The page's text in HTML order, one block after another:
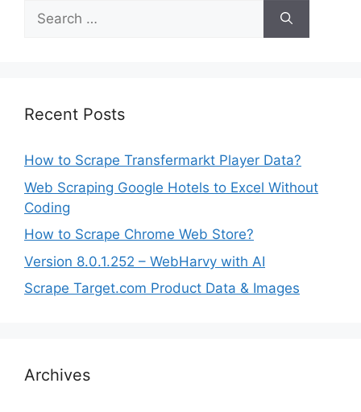
Search
for:
Recent Posts
How to Scrape Transfermarkt Player Data?
Web Scraping Google Hotels to Excel Without
Coding
How to Scrape Chrome Web Store?
Version 8.0.1.252 – WebHarvy with AI
Scrape Target.com Product Data & Images
Archives